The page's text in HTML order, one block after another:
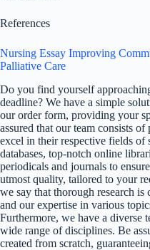
References
Nursing Essay Improving
Palliative Care
Do you find yourself
deadline? We have a simple
our order form, providing your
assured that our team consists
excel in their respective fields of
databases, top-notch online
periodicals and journals to
utmost quality, tailored to your
we say that thorough research is
and our expertise in various
Furthermore, we have a diverse
wide range of disciplines. Be
created from scratch,